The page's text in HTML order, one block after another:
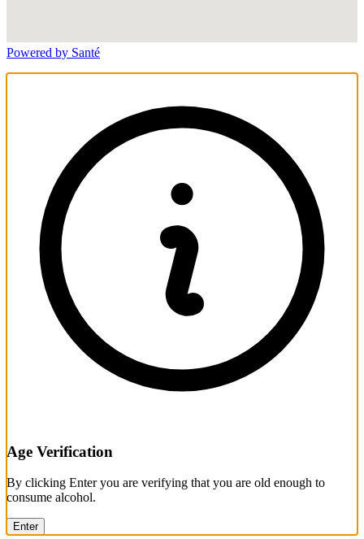
Powered by Santé
Age Verification
By clicking Enter you are verifying that you are old enough to
consume alcohol.
Enter